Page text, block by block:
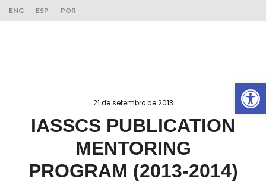
ENG ESP POR
21 de setembro de 2013
IASSCS PUBLICATION
MENTORING
PROGRAM (2013-2014)